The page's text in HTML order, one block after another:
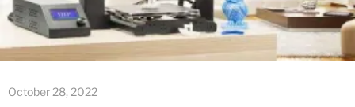
October 28, 2022